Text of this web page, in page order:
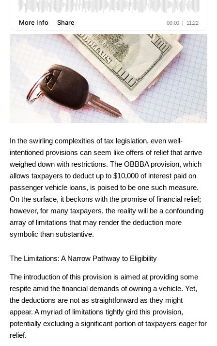
In the swirling complexities of tax legislation, even well-
intentioned provisions can seem like offers of relief that arrive
weighed down with restrictions. The OBBBA provision, which
allows taxpayers to deduct up to $10,000 of interest paid on
passenger vehicle loans, is poised to be one such measure.
On the surface, it beckons with the promise of financial relief;
however, for many taxpayers, the reality will be a confounding
array of limitations that may render the deduction more
symbolic than substantive.
The Limitations: A Narrow Pathway to Eligibility
The introduction of this provision is aimed at providing some
respite amid the financial demands of owning a vehicle. Yet,
the deductions are not as straightforward as they might
appear. A myriad of limitations tightly gird this provision,
potentially excluding a significant portion of taxpayers eager for
relief.